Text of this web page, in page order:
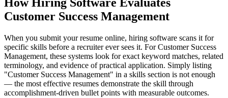
How Hiring Software Evaluates
Customer Success Management
When you submit your resume online, hiring software scans it for
specific skills before a recruiter ever sees it. For Customer Success
Management, these systems look for exact keyword matches, related
terminology, and evidence of practical application. Simply listing
"Customer Success Management" in a skills section is not enough
— the most effective resumes demonstrate the skill through
accomplishment-driven bullet points with measurable outcomes.